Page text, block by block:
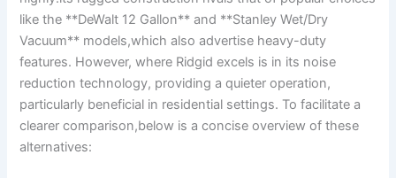
like the **DeWalt 12 Gallon** and **Stanley Wet/Dry
Vacuum** models,which also advertise heavy-duty
features. However, where Ridgid excels is in its noise
reduction technology, providing a quieter operation,
particularly beneficial in residential settings. To facilitate a
clearer comparison,below is a concise overview of these
alternatives: